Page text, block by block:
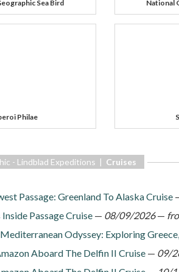
Sea Bird National
Philae
- Lindblad Expeditions | Cruises
Passage: Greenland To Alaska Cruise
Passage Cruise — 08/09/2026—
Odyssey: Exploring
Aboard The Delfin II Cruise — 09/